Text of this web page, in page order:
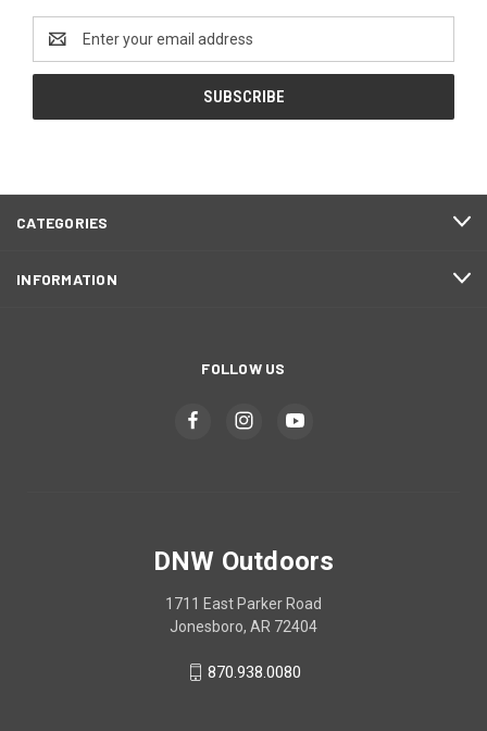
Address
CATEGORIES
INFORMATION
FOLLOW US
DNW Outdoors
1711 East Parker Road
Jonesboro, AR 72404
870.938.0080